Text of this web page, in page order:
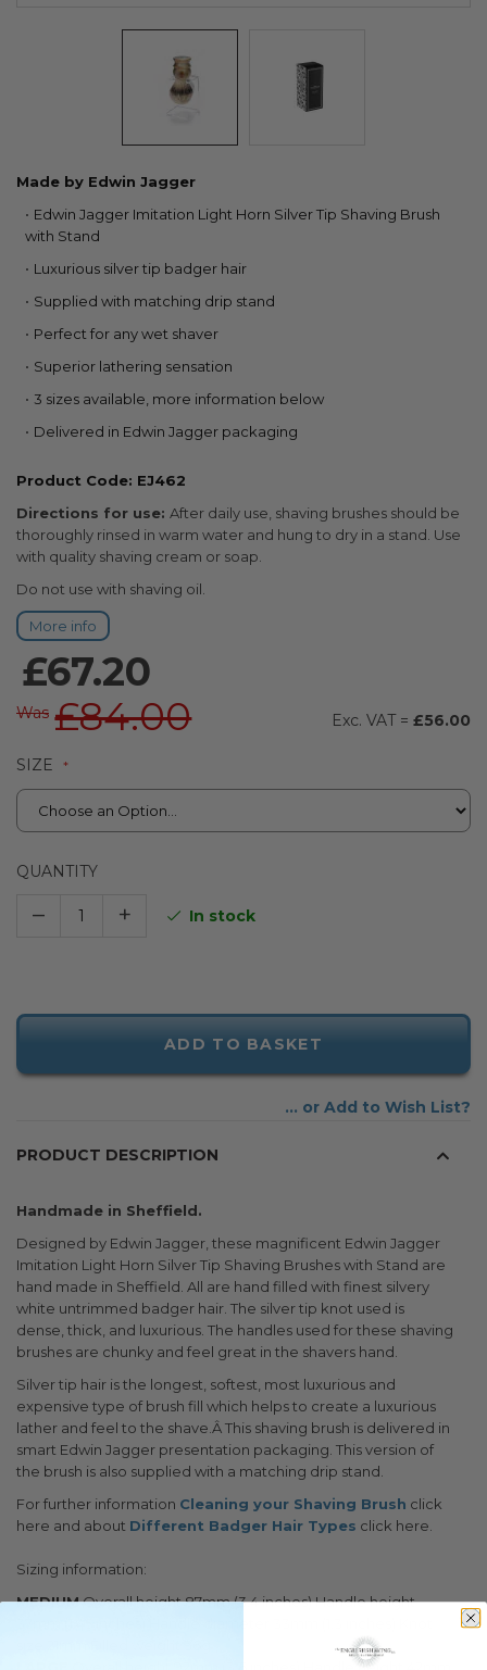
Skip
the
beginning
of
images
gallery
Made by Edwin Jagger
Edwin Jagger Imitation Light Horn Silver Tip Shaving Brush
with Stand
Luxurious silver tip badger hair
Supplied with matching drip stand
Perfect for any wet shaver
Superior lathering sensation
3 sizes available, more information below
Delivered in Edwin Jagger packaging
Product Code: EJ462
Directions for use: After daily use, shaving brushes should be
thoroughly rinsed in warm water and hung to dry in a stand. Use
with quality shaving cream or soap.
Do not use with shaving oil.
More info
£67.20
£56.00
Was £84.00
SIZE
QUANTITY
– + In stock
ADD TO BASKET
Add to Wish List
PRODUCT DESCRIPTION
Handmade in Sheffield.
Designed by Edwin Jagger, these magnificent Edwin Jagger
Imitation Light Horn Silver Tip Shaving Brushes with Stand are
hand made in Sheffield. All are hand filled with finest silvery
white untrimmed badger hair. The silver tip knot used is
dense, thick, and luxurious. The handles used for these shaving
brushes are chunky and feel great in the shavers hand.
Silver tip hair is the longest, softest, most luxurious and
expensive type of brush fill which helps to create a luxurious
lather and feel to the shave.Â This shaving brush is delivered in
smart Edwin Jagger presentation packaging. This version of
the brush is also supplied with a matching drip stand.
For further information Cleaning your Shaving Brush click
here and about Different Badger Hair Types click here.
Sizing information:
MEDIUMOverall height 87mm (3.4 inches) Handle height